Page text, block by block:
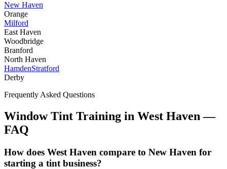
New Haven
Orange
Milford
East Haven
Woodbridge
Branford
North Haven
HamdenStratford
Derby
Frequently Asked Questions
Window Tint Training in West Haven —
FAQ
How does West Haven compare to New Haven for
starting a tint business?